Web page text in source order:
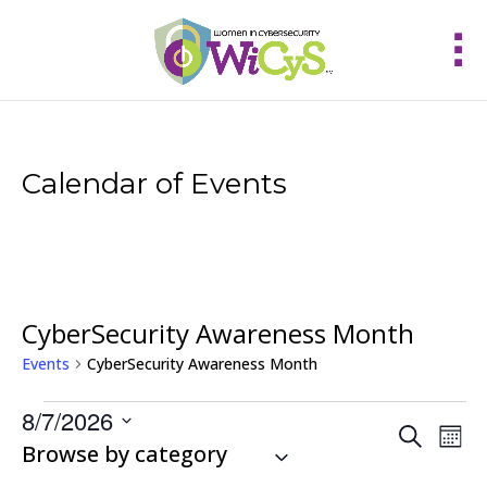
Calendar of Events
CyberSecurity Awareness Month
Events CyberSecurity Awareness Month
Events
Events
Search
Search
8/7/2026
Select
Browse by category